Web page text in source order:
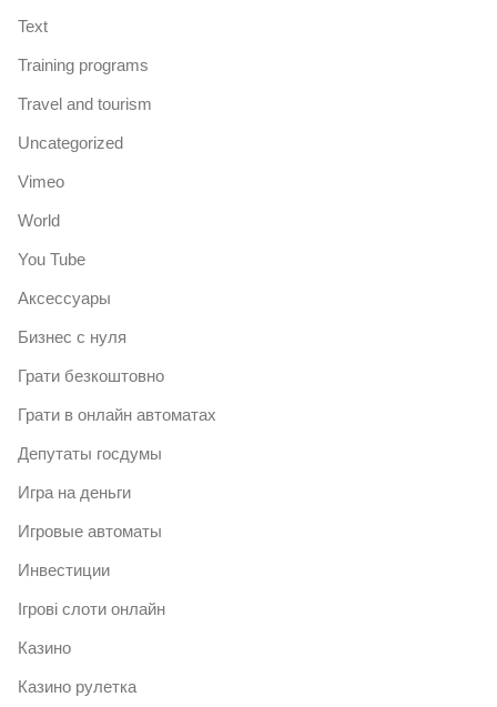
Text
Training programs
Travel and tourism
Uncategorized
Vimeo
World
You Tube
Аксессуары
Бизнес с нуля
Грати безкоштовно
Грати в онлайн автоматах
Депутаты госдумы
Игра на деньги
Игровые автоматы
Инвестиции
Ігрові слоти онлайн
Казино
Казино рулетка